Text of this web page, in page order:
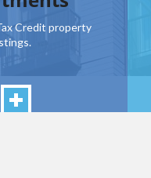
Credit property